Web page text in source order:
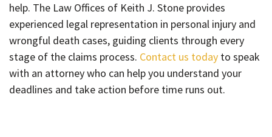
help. The Law Offices of Keith J. Stone provides
experienced legal representation in personal injury and
wrongful death cases, guiding clients through every
stage of the claims process. Contact us today to speak
with an attorney who can help you understand your
deadlines and take action before time runs out.